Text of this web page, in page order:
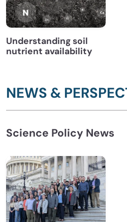
Understanding soil
nutrient availability
NEWS &
Science Policy News